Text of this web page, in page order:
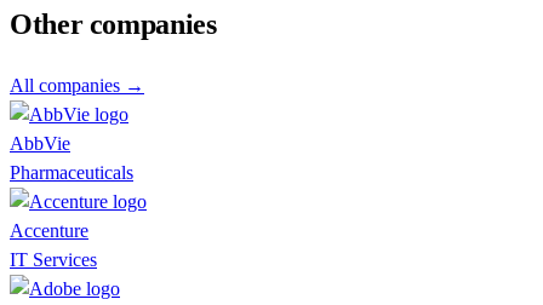
Other companies
All companies →
AbbVie
Pharmaceuticals
Accenture
IT Services